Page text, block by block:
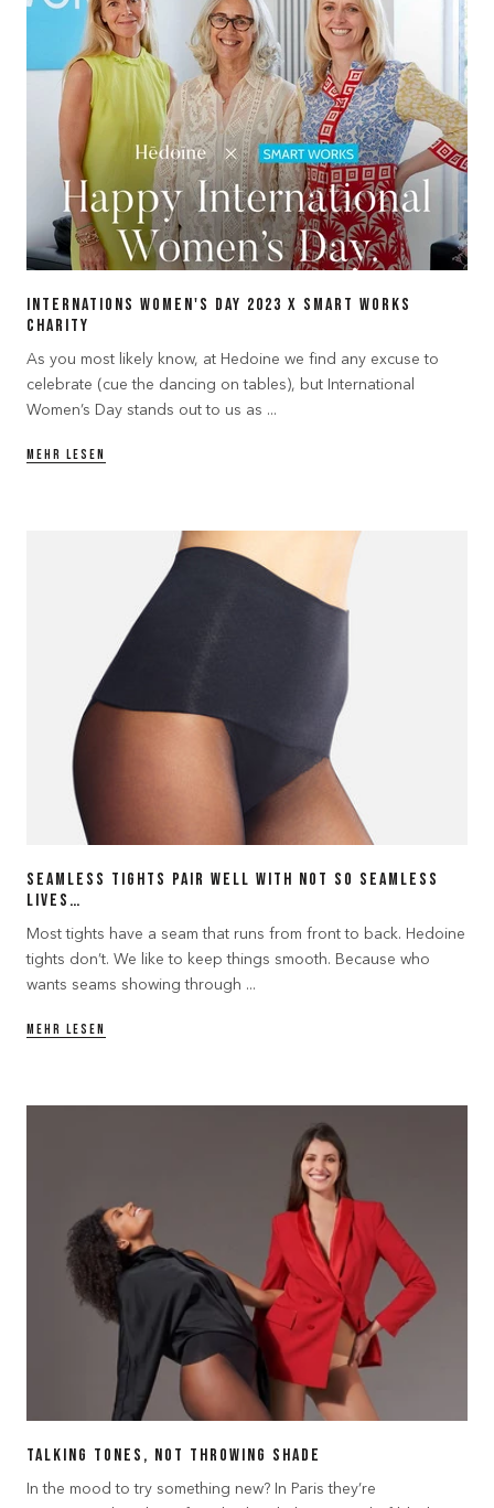
Internations Women's Day 2023 x Smart Works
Charity
As you most likely know, at Hedoine we find any excuse to
celebrate (cue the dancing on tables), but International
Women’s Day stands out to us as ...
MEHR LESEN
Seamless tights pair well with not so seamless
lives…
Most tights have a seam that runs from front to back. Hedoine
tights don’t. We like to keep things smooth. Because who
wants seams showing through ...
MEHR LESEN
Talking Tones, Not Throwing Shade
In the mood to try something new? In Paris they’re